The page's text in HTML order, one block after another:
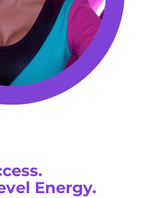
Energy.